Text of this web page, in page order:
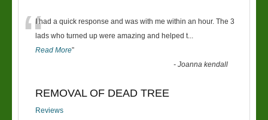
“I had a quick response and was with me within an hour. The 3
lads who turned up were amazing and helped t...
Read More”
-Joanna kendall
REMOVAL OF DEAD TREE
Reviews